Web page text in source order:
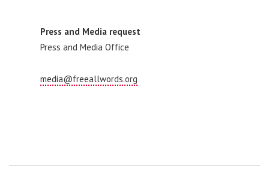
Press and Media request
Press and Media Office
media@freeallwords.org